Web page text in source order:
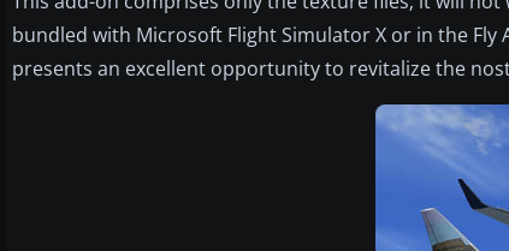
bundled with Microsoft Flight Simulator X or in the
presents an excellent opportunity to revitalize the